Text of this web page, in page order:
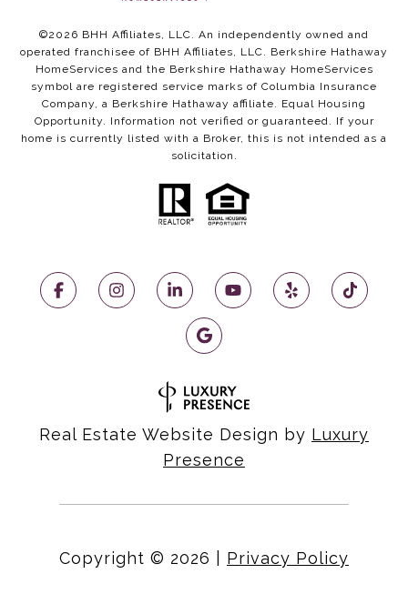
©2026 BHH Affiliates, LLC. An independently owned and
operated franchisee of BHH Affiliates, LLC. Berkshire Hathaway
HomeServices and the Berkshire Hathaway HomeServices
symbol are registered service marks of Columbia Insurance
Company, a Berkshire Hathaway affiliate. Equal Housing
Opportunity. Information not verified or guaranteed. If your
home is currently listed with a Broker, this is not intended as a
solicitation.
Real Estate Website Design by Luxury
Presence
Copyright © 2026 Privacy Policy